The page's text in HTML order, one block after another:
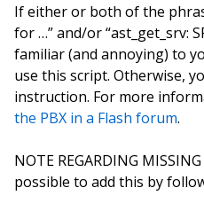
If either or both of the
for …” and/or “ast_get_srv:
familiar (and annoying) to
use this script. Otherwise,
instruction. For more
the PBX in a Flash forum.
NOTE REGARDING
possible to add this by